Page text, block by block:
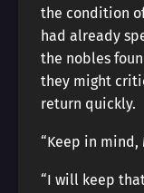
the condition
had already
the nobles
they might
return quickly.
“Keep in mind,
“I will keep